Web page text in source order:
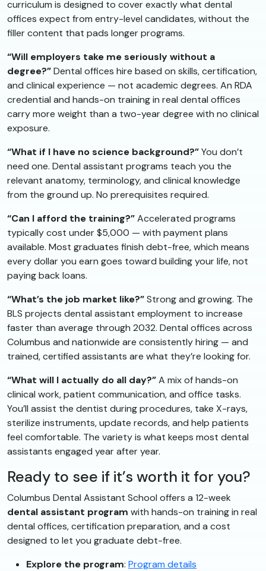
curriculum is designed to cover exactly what dental
offices expect from entry-level candidates, without the
filler content that pads longer programs.
“Will employers take me seriously without a
degree?”Dental offices hire based on skills, certification,
and clinical experience — not academic degrees. An RDA
credential and hands-on training in real dental offices
carry more weight than a two-year degree with no clinical
exposure.
“What if I have no science background?”You don’t
need one. Dental assistant programs teach you the
relevant anatomy, terminology, and clinical knowledge
from the ground up. No prerequisites required.
“Can I afford the training?”Accelerated programs
typically cost under $5,000 — with payment plans
available. Most graduates finish debt-free, which means
every dollar you earn goes toward building your life, not
paying back loans.
“What’s the job market like?”Strong and growing. The
BLS projects dental assistant employment to increase
faster than average through 2032. Dental offices across
Columbus and nationwide are consistently hiring — and
trained, certified assistants are what they’re looking for.
“What will I actually do all day?”A mix of hands-on
clinical work, patient communication, and office tasks.
You’ll assist the dentist during procedures, take X-rays,
sterilize instruments, update records, and help patients
feel comfortable. The variety is what keeps most dental
assistants engaged year after year.
Ready to see if it’s worth it for you?
Columbus Dental Assistant School offers a 12-week
dental assistant program with hands-on training in real
dental offices, certification preparation, and a cost
designed to let you graduate debt-free.
Explore the program: Program details